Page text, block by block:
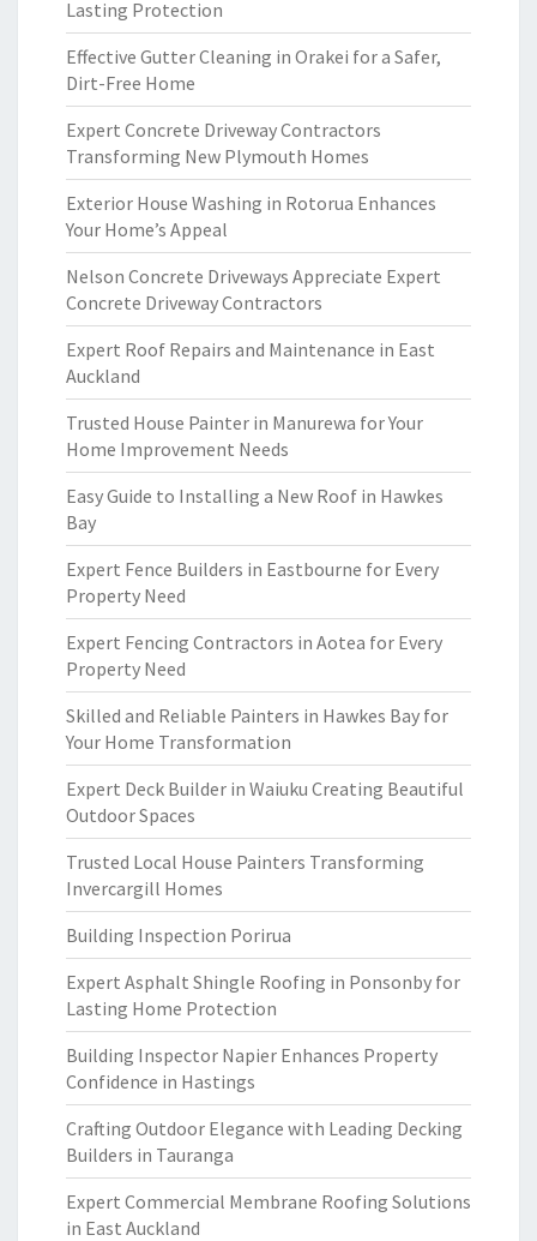
Lasting Protection
Effective Gutter Cleaning in Orakei for a Safer,
Dirt-Free Home
Expert Concrete Driveway Contractors
Transforming New Plymouth Homes
Exterior House Washing in Rotorua Enhances
Your Home’s Appeal
Nelson Concrete Driveways Appreciate Expert
Concrete Driveway Contractors
Expert Roof Repairs and Maintenance in East
Auckland
Trusted House Painter in Manurewa for Your
Home Improvement Needs
Easy Guide to Installing a New Roof in Hawkes
Bay
Expert Fence Builders in Eastbourne for Every
Property Need
Expert Fencing Contractors in Aotea for Every
Property Need
Skilled and Reliable Painters in Hawkes Bay for
Your Home Transformation
Expert Deck Builder in Waiuku Creating Beautiful
Outdoor Spaces
Trusted Local House Painters Transforming
Invercargill Homes
Building Inspection Porirua
Expert Asphalt Shingle Roofing in Ponsonby for
Lasting Home Protection
Building Inspector Napier Enhances Property
Confidence in Hastings
Crafting Outdoor Elegance with Leading Decking
Builders in Tauranga
Expert Commercial Membrane Roofing Solutions
in East Auckland